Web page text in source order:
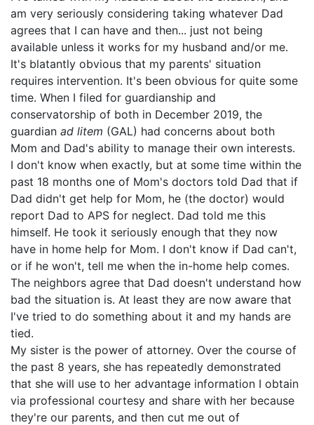
am very seriously considering taking whatever Dad
agrees that I can have and then... just not being
available unless it works for my husband and/or me.
It's blatantly obvious that my parents' situation
requires intervention. It's been obvious for quite some
time. When I filed for guardianship and
conservatorship of both in December 2019, the
guardian ad litem (GAL) had concerns about both
Mom and Dad's ability to manage their own interests.
I don't know when exactly, but at some time within the
past 18 months one of Mom's doctors told Dad that if
Dad didn't get help for Mom, he (the doctor) would
report Dad to APS for neglect. Dad told me this
himself. He took it seriously enough that they now
have in home help for Mom. I don't know if Dad can't,
or if he won't, tell me when the in-home help comes.
The neighbors agree that Dad doesn't understand how
bad the situation is. At least they are now aware that
I've tried to do something about it and my hands are
tied.
My sister is the power of attorney. Over the course of
the past 8 years, she has repeatedly demonstrated
that she will use to her advantage information I obtain
via professional courtesy and share with her because
they're our parents, and then cut me out of